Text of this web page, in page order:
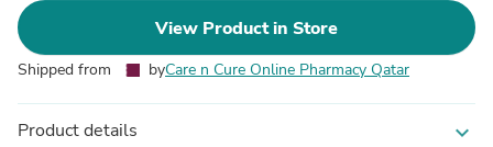
View Product in Store
Shipped from byCare n Cure Online Pharmacy Qatar
Product details expand_more